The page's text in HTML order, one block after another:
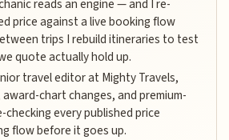
reads an engine — and I re-
price against a live booking flow
trips I rebuild itineraries to test
quote actually hold up.
travel editor at Mighty Travels,
chart changes, and premium-
every published price
flow before it goes up.